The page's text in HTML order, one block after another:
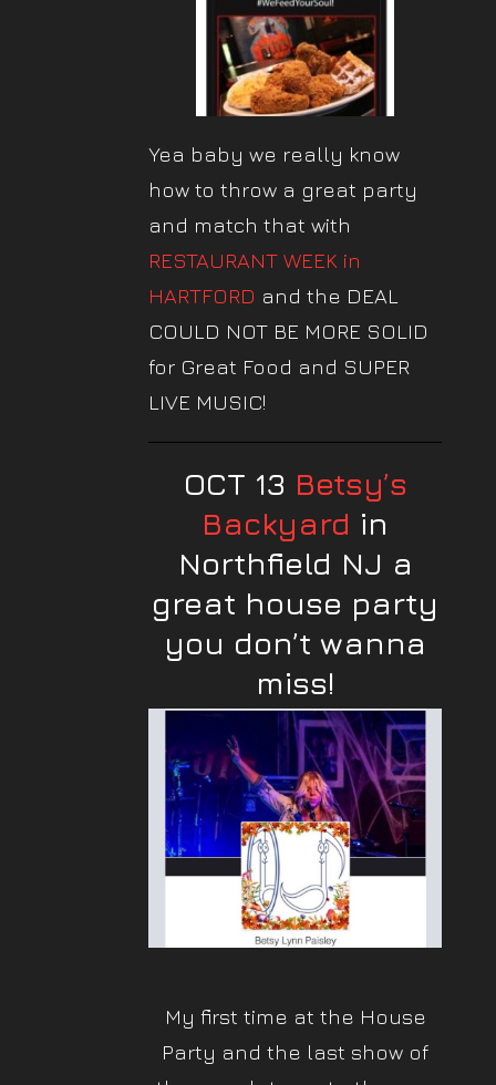
Yea baby we really know
how to throw a great party
and match that with
RESTAURANT WEEK in
HARTFORD and the DEAL
COULD NOT BE MORE SOLID
for Great Food and SUPER
LIVE MUSIC!
OCT 13 Betsy’s
Backyard in
Northfield NJ a
great house party
you don’t wanna
miss!
My first time at the House
Party and the last show of